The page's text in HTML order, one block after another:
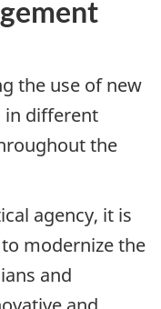
the use of new
in different
the
agency, it is
modernize the
and